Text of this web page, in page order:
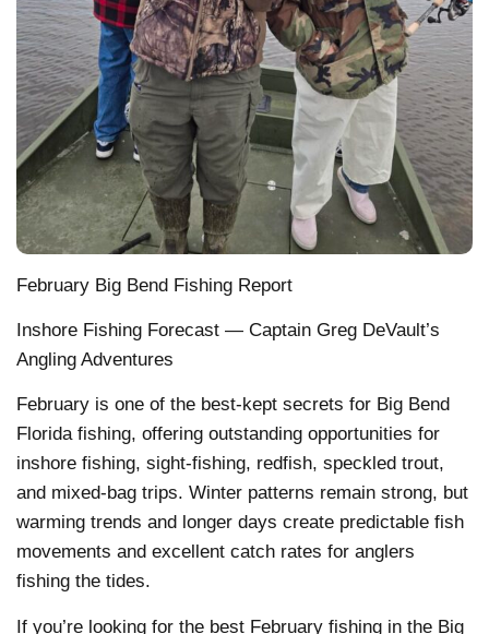
February Big Bend Fishing Report
Inshore Fishing Forecast — Captain Greg DeVault’s
Angling Adventures
February is one of the best-kept secrets for Big Bend
Florida fishing, offering outstanding opportunities for
inshore fishing, sight-fishing, redfish, speckled trout,
and mixed-bag trips. Winter patterns remain strong, but
warming trends and longer days create predictable fish
movements and excellent catch rates for anglers
fishing the tides.
If you’re looking for the best February fishing in the Big